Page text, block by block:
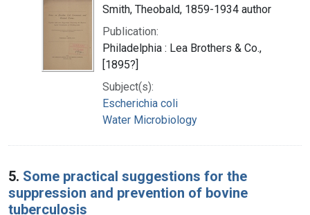
Smith, Theobald, 1859-1934 author
Publication:
Philadelphia : Lea Brothers & Co.,
[1895?]
Subject(s):
Escherichia coli
Water Microbiology
5. Some practical suggestions for the
suppression and prevention of bovine
tuberculosis